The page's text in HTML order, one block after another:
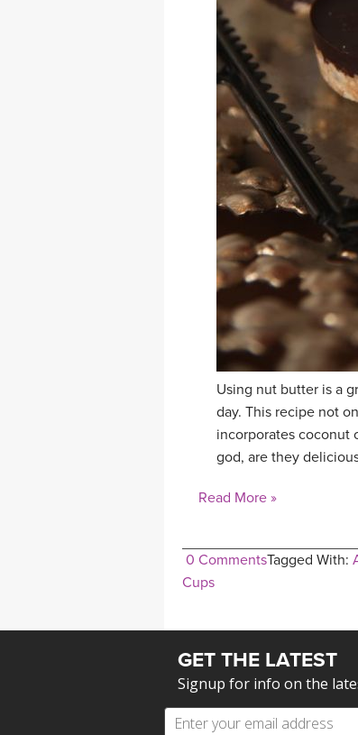
Using nut butter is a
day. This recipe not
incorporates coconut
god, are they
Read More »
0 CommentsTagged With:
Cups
GET THE LATEST
Signup for info on the